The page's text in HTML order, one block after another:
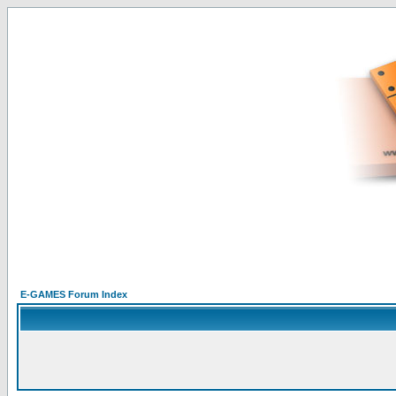
E-GAMES Forum Index